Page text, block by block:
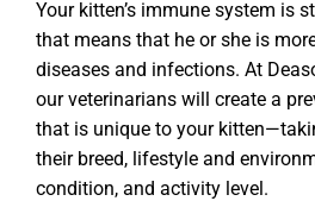
Your kitten’s immune system is
that means that he or she is
diseases and infections. At
our veterinarians will create a
that is unique to your
their breed, lifestyle and
condition, and activity level.